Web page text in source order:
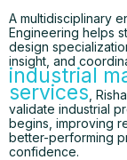
A multidisciplinary
Engineering helps
design
insight, and
industrial
services ,
validate industrial
begins, improving
better-performing
confidence.